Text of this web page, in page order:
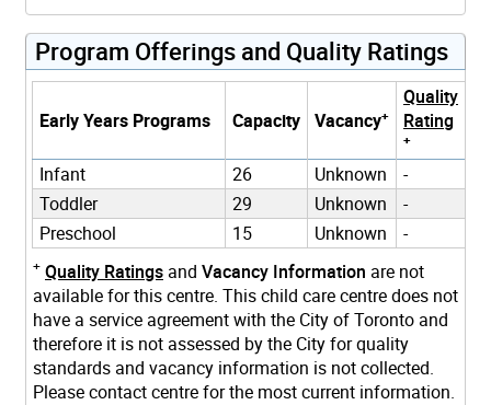
Program Offerings and Quality Ratings
Early Years Programs Capacity Vacancy+
Quality
Rating
+
Infant 26 Unknown
-
Toddler
29 Unknown
-
Preschool
15 Unknown -
+ Quality Ratings and Vacancy Information are not
available for this centre. This child care centre does not
have a service agreement with the City of Toronto and
therefore it is not assessed by the City for quality
standards and vacancy information is not collected.
Please contact centre for the most current information.